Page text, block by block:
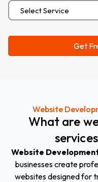
Website
What are
services
Website
businesses create
websites designed for